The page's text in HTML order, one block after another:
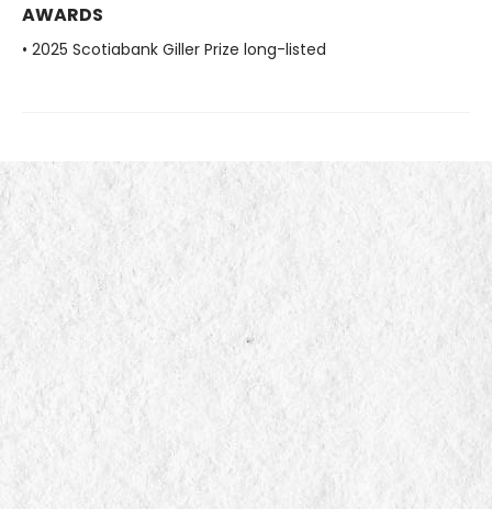
AWARDS
• 2025 Scotiabank Giller Prize long-listed